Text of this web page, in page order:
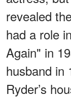
revealed
had a role
Again" in
husband in
Ryder’s